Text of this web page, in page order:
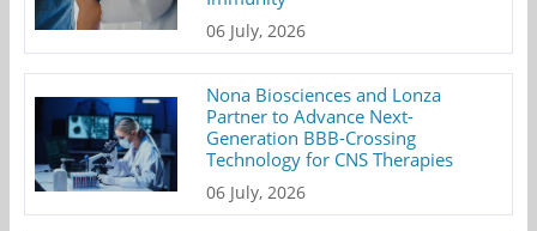
06 July, 2026
Nona Biosciences and Lonza
Partner to Advance Next-
Generation BBB-Crossing
Technology for CNS Therapies
06 July, 2026